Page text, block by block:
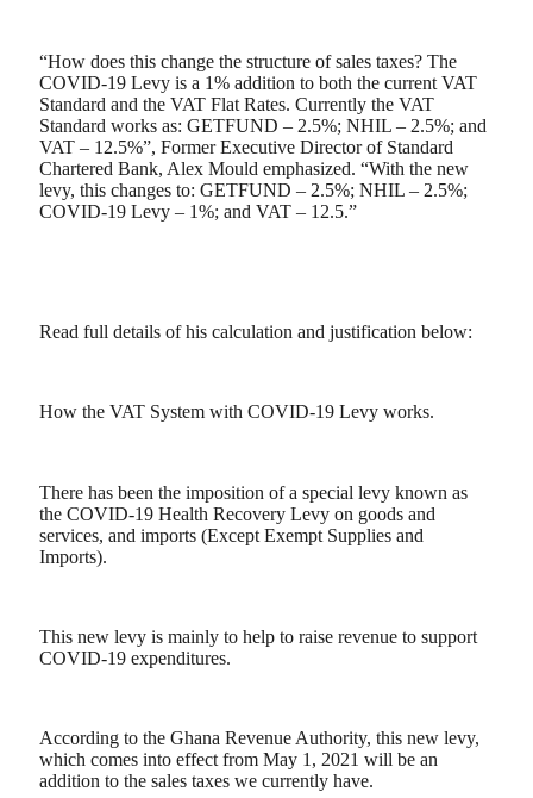
“How does this change the structure of sales taxes? The
COVID-19 Levy is a 1% addition to both the current VAT
Standard and the VAT Flat Rates. Currently the VAT
Standard works as: GETFUND – 2.5%; NHIL – 2.5%; and
VAT – 12.5%”, Former Executive Director of Standard
Chartered Bank, Alex Mould emphasized. “With the new
levy, this changes to: GETFUND – 2.5%; NHIL – 2.5%;
COVID-19 Levy – 1%; and VAT – 12.5.”
Read full details of his calculation and justification below:
How the VAT System with COVID-19 Levy works.
There has been the imposition of a special levy known as
the COVID-19 Health Recovery Levy on goods and
services, and imports (Except Exempt Supplies and
Imports).
This new levy is mainly to help to raise revenue to support
COVID-19 expenditures.
According to the Ghana Revenue Authority, this new levy,
which comes into effect from May 1, 2021 will be an
addition to the sales taxes we currently have.